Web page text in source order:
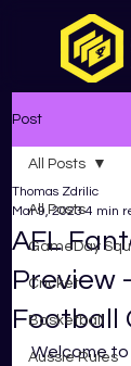
Post
All Posts
GameDay
Cricket
Basketball
Aussie Rules
All Posts
AFL
Preview
Football
Thomas Zdrilic
Mar 9, 2023 4 min
Welcome to